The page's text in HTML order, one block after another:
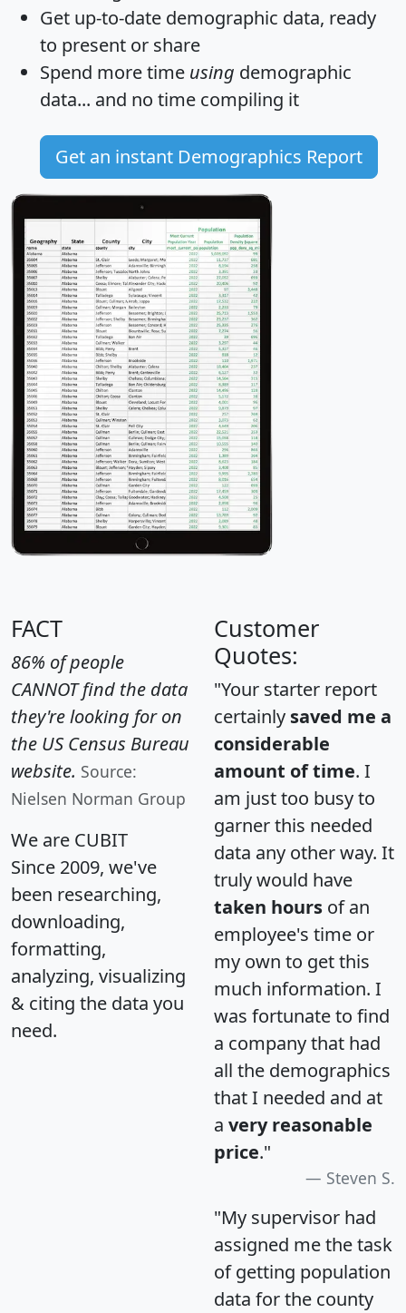
Get up-to-date demographic data, ready
to present or share
Spend more time using demographic
data... and no time compiling it
Get an instant Demographics Report
FACT
86% of people
CANNOT find the data
they're looking for on
the US Census Bureau
website. Source:
Nielsen Norman Group
We are CUBIT
Since 2009, we've
been researching,
downloading,
formatting,
analyzing, visualizing
& citing the data you
need.
Customer
Quotes:
"Your starter report
certainly saved me a
considerable
amount of time. I
am just too busy to
garner this needed
data any other way. It
truly would have
taken hours of an
employee's time or
my own to get this
much information. I
was fortunate to find
a company that had
all the demographics
that I needed and at
a very reasonable
price."
Steven S.
"My supervisor had
assigned me the task
of getting population
data for the county